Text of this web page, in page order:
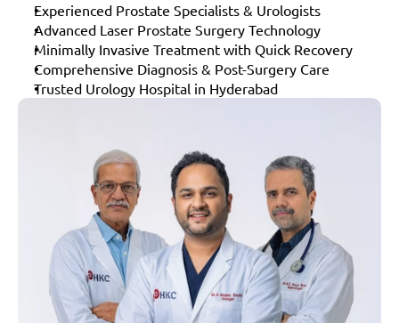
Experienced Prostate Specialists & Urologists
Advanced Laser Prostate Surgery Technology
Minimally Invasive Treatment with Quick Recovery
Comprehensive Diagnosis & Post-Surgery Care
Trusted Urology Hospital in Hyderabad